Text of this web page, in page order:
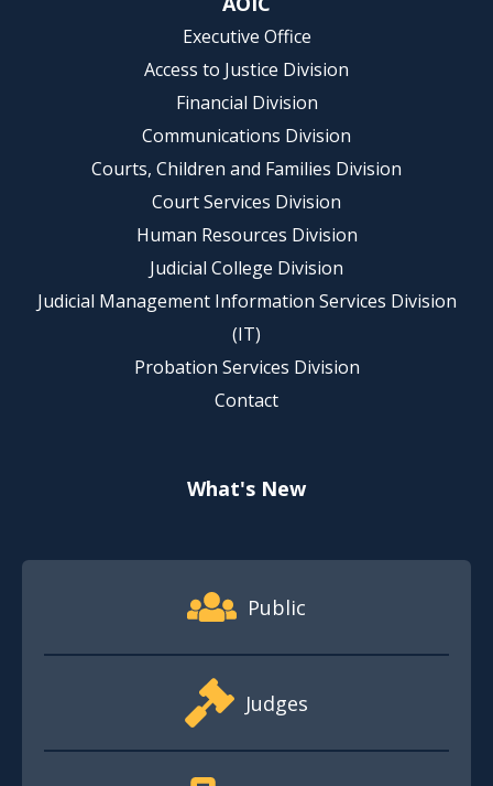
Executive Office
Access to Justice Division
Financial Division
Communications Division
Courts, Children and Families Division
Court Services Division
Human Resources Division
Judicial College Division
Judicial Management Information Services Division
(IT)
Probation Services Division
Contact
What's New
Footer Quick Nav Information
Public
Judges